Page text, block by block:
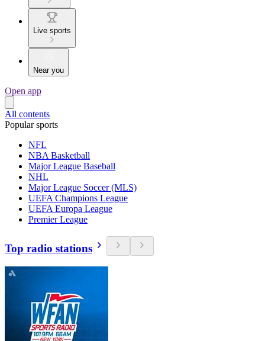
Live sports
Near you
Open app
All contents
Popular sports
NFL
NBA Basketball
Major League Baseball
NHL
Major League Soccer (MLS)
UEFA Champions League
UEFA Europa League
Premier League
Top radio stations